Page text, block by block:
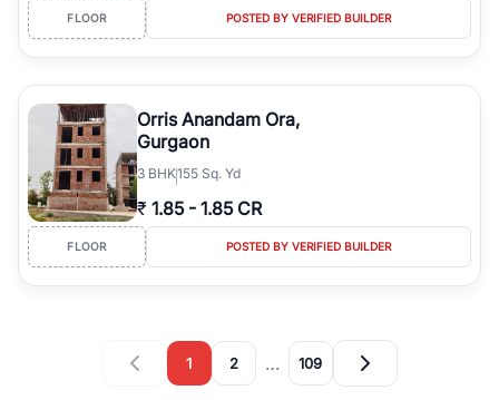
FLOOR POSTED BY VERIFIED BUILDER
Orris Anandam Ora,
Gurgaon
3 BHK155 Sq. Yd
₹ 1.85 - 1.85 CR
FLOOR POSTED BY VERIFIED BUILDER
1 2 … 109